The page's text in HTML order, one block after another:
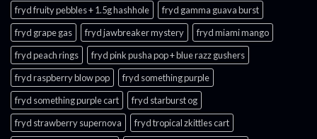
fryd fruity pebbles + 1.5g hashhole
fryd gamma guava burst​
fryd grape gas​
fryd jawbreaker mystery
fryd miami mango
fryd peach rings​
fryd pink pusha pop + blue razz gushers
fryd raspberry blow pop
fryd something purple
fryd something purple cart
fryd starburst og
fryd strawberry supernova
fryd tropical zkittles cart